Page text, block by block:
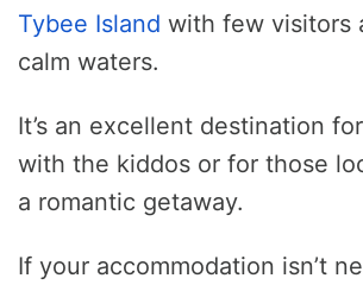
Tybee Island with few visitors
calm waters.
It’s an excellent destination
with the kiddos or for those
a romantic getaway.
If your accommodation isn’t